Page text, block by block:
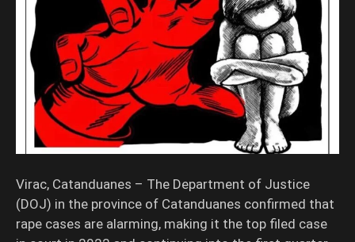
Virac, Catanduanes – The Department of Justice
(DOJ) in the province of Catanduanes confirmed that
rape cases are alarming, making it the top filed case